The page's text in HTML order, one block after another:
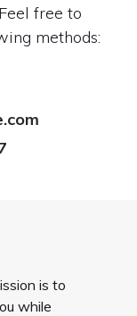
free to
methods:
is to
while